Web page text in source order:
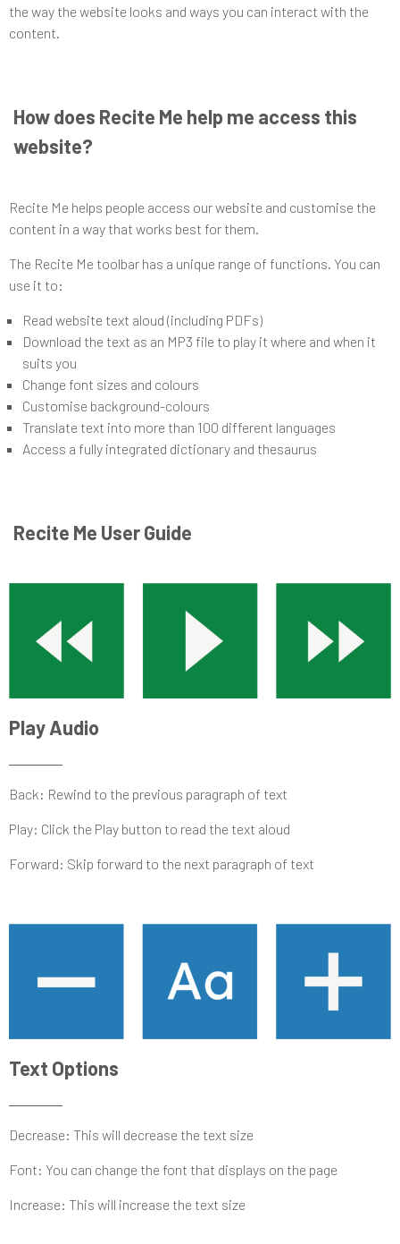
the way the website looks and ways you can interact with the
content.
How does Recite Me help me access this
website?
Recite Me helps people access our website and customise the
content in a way that works best for them.
The Recite Me toolbar has a unique range of functions. You can
use it to:
Read website text aloud (including PDFs)
Download the text as an MP3 file to play it where and when it
suits you
Change font sizes and colours
Customise background-colours
Translate text into more than 100 different languages
Access a fully integrated dictionary and thesaurus
Recite Me User Guide
Play Audio
Back: Rewind to the previous paragraph of text
Play: Click the Play button to read the text aloud
Forward: Skip forward to the next paragraph of text
Text Options
Decrease: This will decrease the text size
Font: You can change the font that displays on the page
Increase: This will increase the text size